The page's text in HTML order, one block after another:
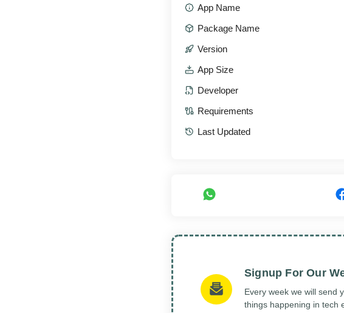
App Name
Package Name
Version
App Size
Developer
Requirements
Last Updated
Signup For Our
Every week we will send
things happening in tech